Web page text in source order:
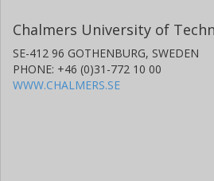
Chalmers University of
SE-412 96 GOTHENBURG, SWEDEN
PHONE: +46 (0)31-772 10 00
WWW.CHALMERS.SE